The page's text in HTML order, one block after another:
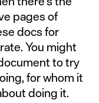
pages of
docs for
You might
to try
for whom it
doing it.